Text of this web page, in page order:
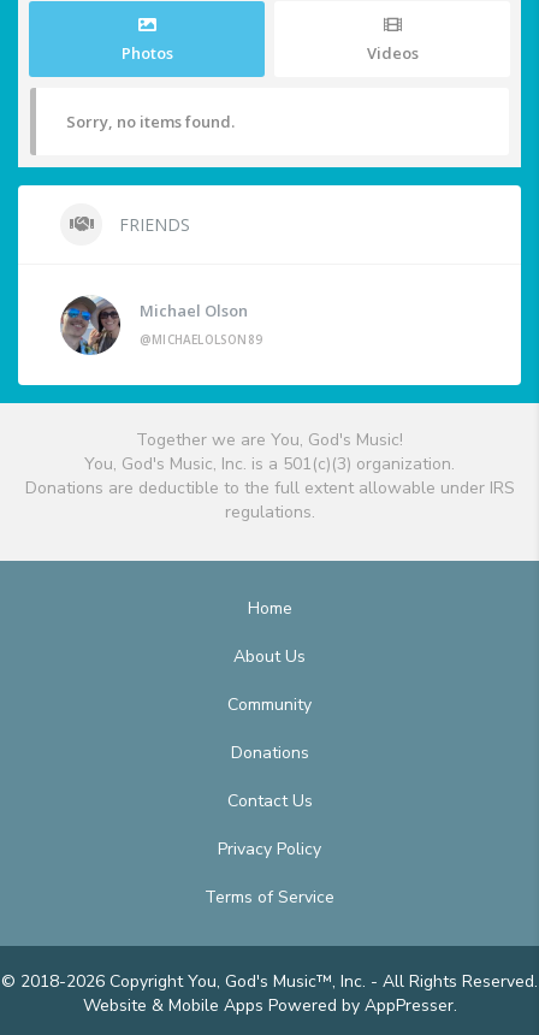
Photos Videos
Sorry, no items found.
FRIENDS
Michael Olson
@MICHAELOLSON89
Together we are You, God's Music!
You, God's Music, Inc. is a 501(c)(3) organization.
Donations are deductible to the full extent allowable under IRS
regulations.
Home
About Us
Community
Donations
Contact Us
Privacy Policy
Terms of Service
© 2018-2026 Copyright You, God's Music™, Inc. - All Rights Reserved.
Website & Mobile Apps Powered by AppPresser.